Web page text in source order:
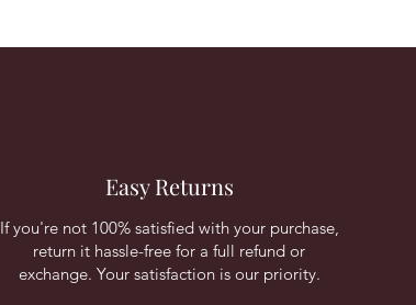
Easy Returns
If you're not 100% satisfied with your purchase,
return it hassle-free for a full refund or
exchange. Your satisfaction is our priority.